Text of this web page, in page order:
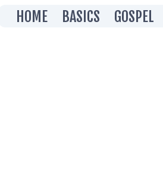
HOME BASICS GOSPEL